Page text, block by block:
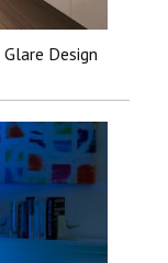
Design